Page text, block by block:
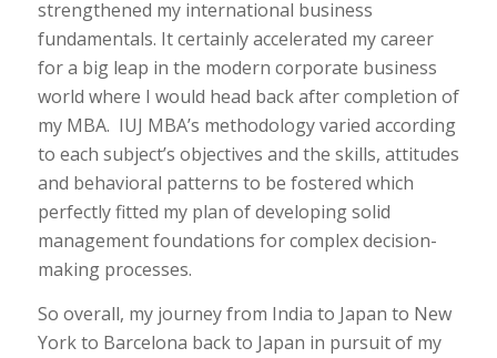
strengthened my international business
fundamentals. It certainly accelerated my career
for a big leap in the modern corporate business
world where I would head back after completion of
my MBA. IUJ MBA’s methodology varied according
to each subject’s objectives and the skills, attitudes
and behavioral patterns to be fostered which
perfectly fitted my plan of developing solid
management foundations for complex decision-
making processes.
So overall, my journey from India to Japan to New
York to Barcelona back to Japan in pursuit of my